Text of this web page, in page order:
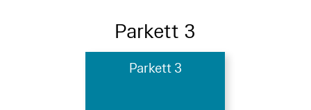
Parkett 3
Parkett 3